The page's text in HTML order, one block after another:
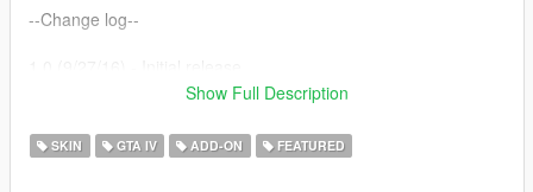
--Change log--
1.1 (11/6/16) - Fixed weights
for mpimportexport.
1.3 (3/19/17) - New clothing item. Support for mpspecialraces.
Show Full Description
SKIN GTA IV ADD-ON FEATURED